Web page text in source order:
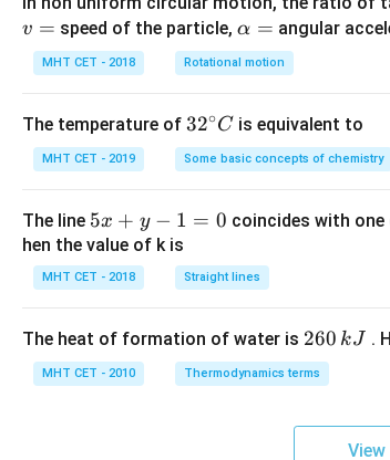
\r
ig
h
d
x
dx
v = speed of the particle,\a
lp
h
=
α = angular
MHT CET - 2018 Rotational motion
The temperature of 32
^
{\c
c}
32∘C is equivalent to
MHT CET - 2019 Some basic concepts of chemistry
The line 5
x
+
y
1
=
5x + y − 1 = 0 coincides with
hen the value of k is
MHT CET - 2018 Straight lines
The heat of formation of water is 2
6
0
260 kJ .
MHT CET - 2010 Thermodynamics terms